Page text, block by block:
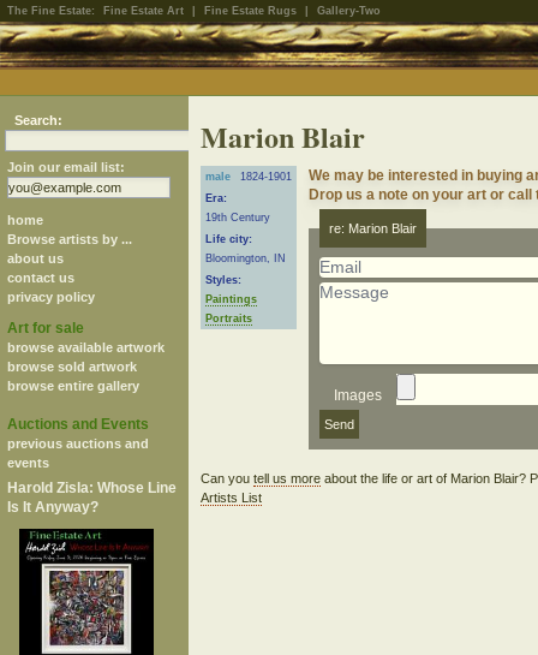
The Fine Estate: Fine Estate Art Fine Estate Rugs Gallery-Two
Search:
Join our email list:
home
Browse artists by ...
about us
contact us
privacy policy
Art for sale
browse available artwork
browse sold artwork
browse entire gallery
Auctions and Events
previous auctions and
events
Harold Zisla: Whose Line
Is It Anyway?
Marion Blair
male
1824-1901
Era:
19th Century
Life city:
Bloomington, IN
Styles:
Paintings
Portraits
We may be interested in buying
Drop us a note on your art or
re: Marion Blair
Images
Can you tell us moreabout the life or art of Marion Blair?
Artists List